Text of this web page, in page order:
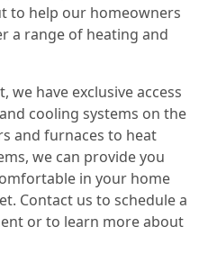
to help our homeowners
a range of heating and
we have exclusive access
cooling systems on the
and furnaces to heat
we can provide you
in your home
Contact us to schedule a
or to learn more about